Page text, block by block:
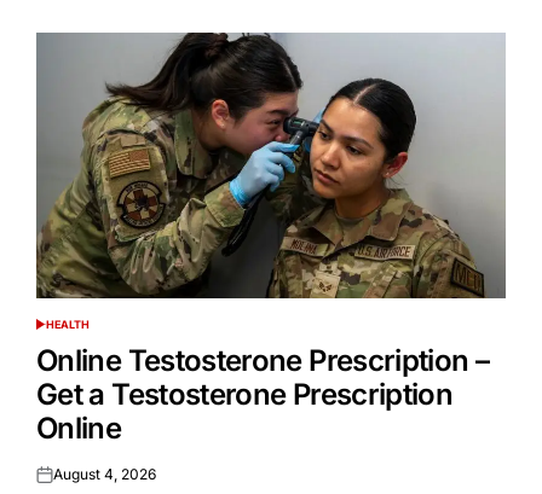
POSTED
HEALTH
Online Testosterone Prescription –
Get a Testosterone Prescription
Online
Posted
August 4, 2026